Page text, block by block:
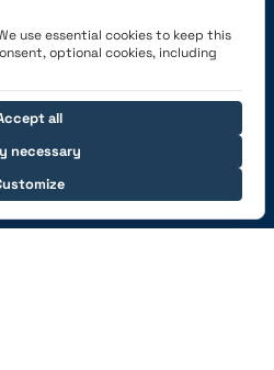
use essential cookies to keep this
optional cookies, including
necessary
all